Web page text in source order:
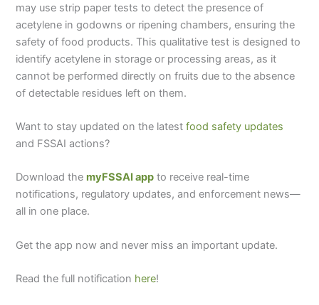
may use strip paper tests to detect the presence of
acetylene in godowns or ripening chambers, ensuring the
safety of food products. This qualitative test is designed to
identify acetylene in storage or processing areas, as it
cannot be performed directly on fruits due to the absence
of detectable residues left on them.
Want to stay updated on the latestfood safety updates
and FSSAI actions?
Download themyFSSAI app to receive real-time
notifications, regulatory updates, and enforcement news—
all in one place.
Get the app now and never miss an important update.
Read the full notification here!